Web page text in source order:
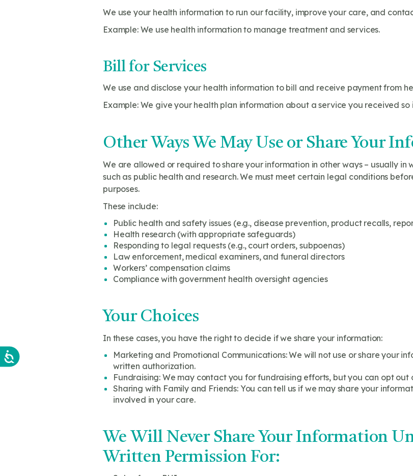
We use your health information to run our facility, improve your care, and
Example: We use health information to manage treatment and services.
Bill for Services
We use and disclose your health information to bill and receive payment from
Example: We give your health plan information about a service you received so
Other Ways We May Use or Share Your
We are allowed or required to share your information in other ways – usually
such as public health and research. We must meet certain legal conditions
purposes.
These include:
Public health and safety issues (e.g., disease prevention, product recalls,
Health research (with appropriate safeguards)
Responding to legal requests (e.g., court orders, subpoenas)
Law enforcement, medical examiners, and funeral directors
Workers’ compensation claims
Compliance with government health oversight agencies
Your Choices
In these cases, you have the right to decide if we share your information:
Marketing and Promotional Communications: We will not use or share your
written authorization.
Fundraising: We may contact you for fundraising efforts, but you can opt out
Sharing with Family and Friends: You can tell us if we may share your
involved in your care.
We Will Never Share Your Information
Written Permission For: